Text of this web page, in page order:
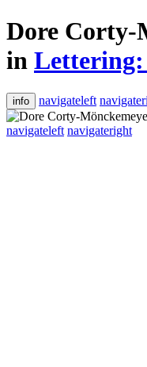
Dore Corty-
in Lettering:
info navigateleft
navigateleft navigateright